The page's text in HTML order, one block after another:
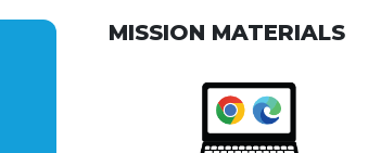
MISSION MATERIALS